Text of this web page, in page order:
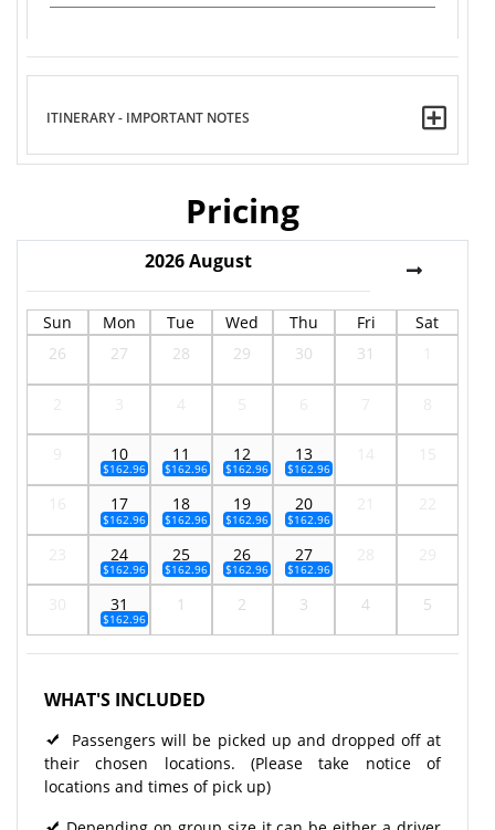
ITINERARY - IMPORTANT NOTES
Pricing
2026August
Sun Mon Tue Wed Thu Fri
Sat
26
27 28 29 30 31
10
$162.96
11
$162.96
12
$162.96
13
$162.96
17
$162.96
18
$162.96
19
$162.96
20
$162.96
24
$162.96
25
$162.96
26
$162.96
27
$162.96
31
$162.96
1 2 3 4 5
WHAT'S INCLUDED
Passengers will be picked up and dropped off at
their chosen locations. (Please take notice of
locations and times of pick up)